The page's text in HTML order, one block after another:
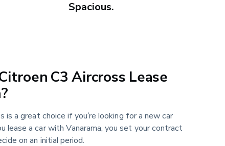
Spacious.
C3 Aircross Lease
is a great choice if you’re looking for a new car
lease a car with Vanarama, you set your contract
on an initial period.